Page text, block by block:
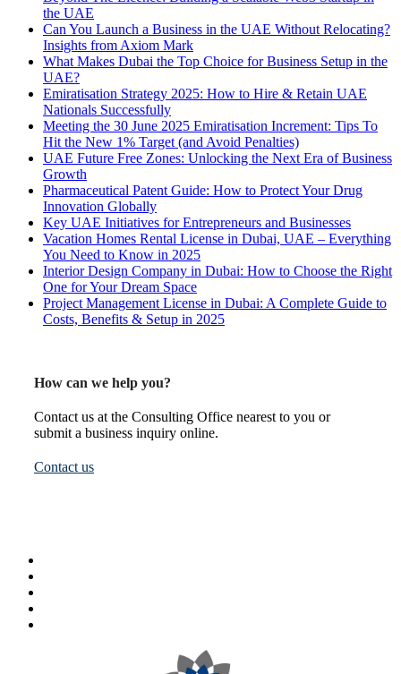
the UAE
Can You Launch a Business in the UAE Without Relocating?
Insights from Axiom Mark
What Makes Dubai the Top Choice for Business Setup in the
UAE?
Emiratisation Strategy 2025: How to Hire & Retain UAE
Nationals Successfully
Meeting the 30 June 2025 Emiratisation Increment: Tips To
Hit the New 1% Target (and Avoid Penalties)
UAE Future Free Zones: Unlocking the Next Era of Business
Growth
Pharmaceutical Patent Guide: How to Protect Your Drug
Innovation Globally
Key UAE Initiatives for Entrepreneurs and Businesses
Vacation Homes Rental License in Dubai, UAE – Everything
You Need to Know in 2025
Interior Design Company in Dubai: How to Choose the Right
One for Your Dream Space
Project Management License in Dubai: A Complete Guide to
Costs, Benefits & Setup in 2025
How can we help you?
Contact us at the Consulting Office nearest to you or
submit a business inquiry online.
Contact us